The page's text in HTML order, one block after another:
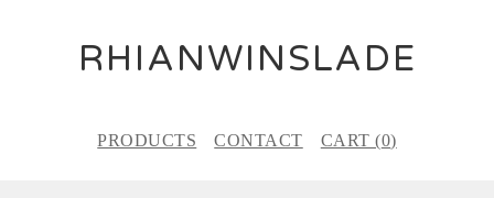
RHIANWINSLADE
PRODUCTS CONTACT CART (0)